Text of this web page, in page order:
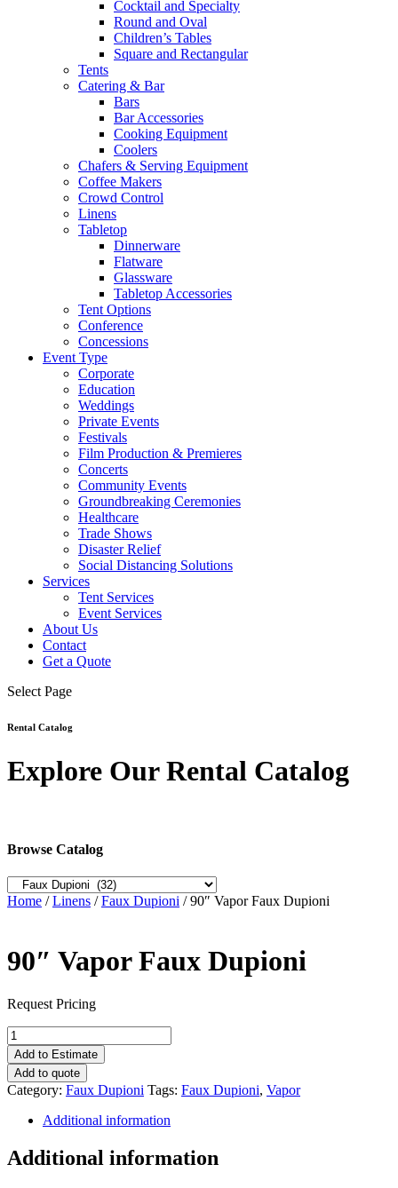
Cocktail and Specialty
Round and Oval
Children’s Tables
Square and Rectangular
Tents
Catering & Bar
Bars
Bar Accessories
Cooking Equipment
Coolers
Chafers & Serving Equipment
Coffee Makers
Crowd Control
Linens
Tabletop
Dinnerware
Flatware
Glassware
Tabletop Accessories
Tent Options
Conference
Concessions
Event Type
Corporate
Education
Weddings
Private Events
Festivals
Film Production & Premieres
Concerts
Community Events
Groundbreaking Ceremonies
Healthcare
Trade Shows
Disaster Relief
Social Distancing Solutions
Services
Tent Services
Event Services
About Us
Contact
Get a Quote
Select Page
Rental Catalog
Explore Our Rental Catalog
Browse Catalog
Home /Linens /Faux Dupioni / 90″ Vapor Faux Dupioni
90″ Vapor Faux Dupioni
Request Pricing
90"
Vapor
Faux
Dupioni
quantity
Add to Estimate
Add to quote
Category: Faux Dupioni Tags: Faux Dupioni, Vapor
Additional information
Additional information